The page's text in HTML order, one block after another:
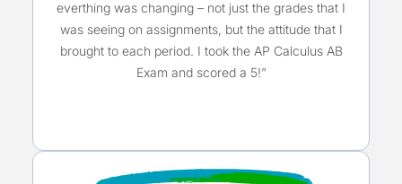
everthing was changing – not just the grades that I
was seeing on assignments, but the attitude that I
brought to each period. I took the AP Calculus AB
Exam and scored a 5!”